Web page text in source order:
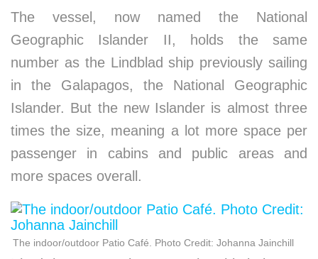
The vessel, now named the National
Geographic Islander II, holds the same
number as the Lindblad ship previously sailing
in the Galapagos, the National Geographic
Islander. But the new Islander is almost three
times the size, meaning a lot more space per
passenger in cabins and public areas and
more spaces overall.
The indoor/outdoor Patio Café. Photo Credit: Johanna Jainchill